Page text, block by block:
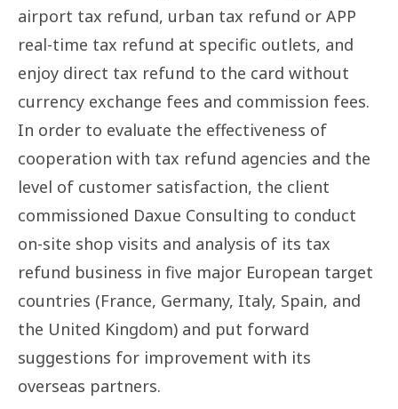
airport tax refund, urban tax refund or APP
real-time tax refund at specific outlets, and
enjoy direct tax refund to the card without
currency exchange fees and commission fees.
In order to evaluate the effectiveness of
cooperation with tax refund agencies and the
level of customer satisfaction, the client
commissioned Daxue Consulting to conduct
on-site shop visits and analysis of its tax
refund business in five major European target
countries (France, Germany, Italy, Spain, and
the United Kingdom) and put forward
suggestions for improvement with its
overseas partners.